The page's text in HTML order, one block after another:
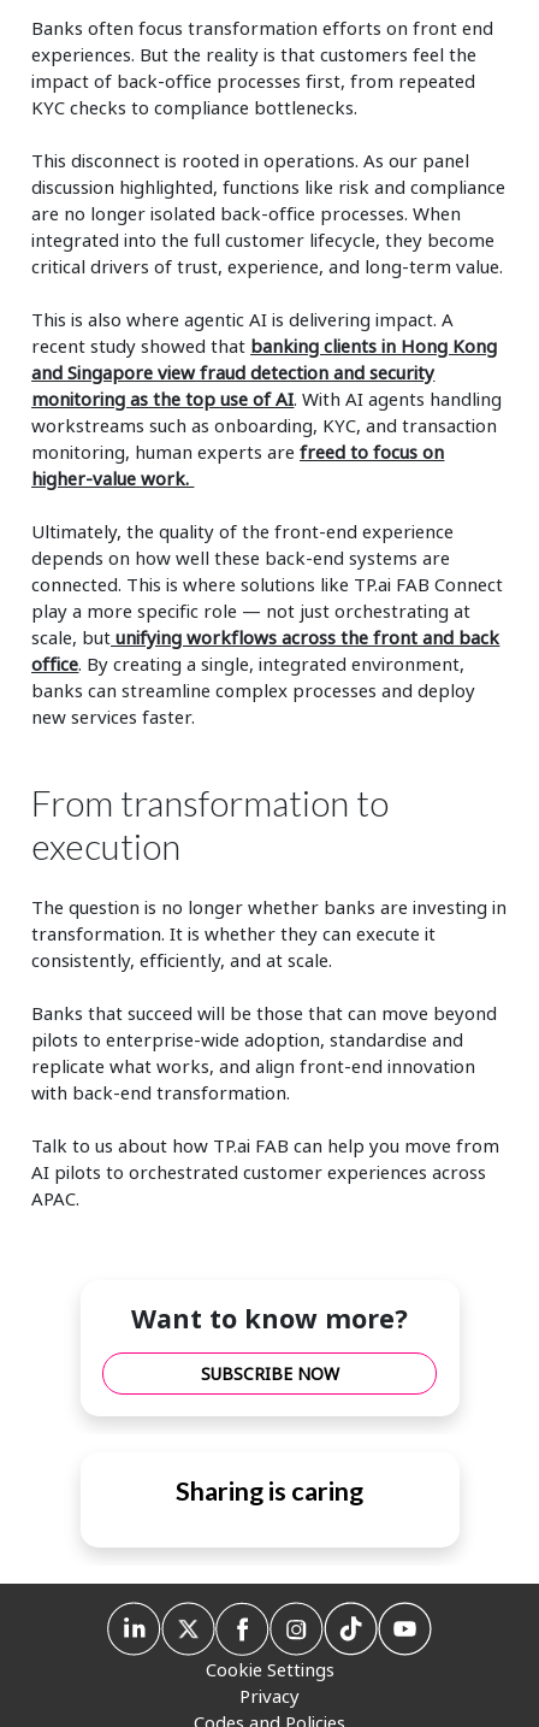
Banks often focus transformation efforts on front end
experiences. But the reality is that customers feel the
impact of back-office processes first, from repeated
KYC checks to compliance bottlenecks.
This disconnect is rooted in operations. As our panel
discussion highlighted, functions like risk and compliance
are no longer isolated back-office processes. When
integrated into the full customer lifecycle, they become
critical drivers of trust, experience, and long-term value.
This is also where agentic AI is delivering impact. A
recent study showed that banking clients in Hong Kong
and Singapore view fraud detection and security
monitoring as the top use of AI. With AI agents handling
workstreams such as onboarding, KYC, and transaction
monitoring, human experts arefreed to focus on
higher-value work.
Ultimately, the quality of the front-end experience
depends on how well these back-end systems are
connected. This is where solutions like TP.ai FAB Connect
play a more specific role — not just orchestrating at
scale, but unifying workflows across the front and back
office. By creating a single, integrated environment,
banks can streamline complex processes and deploy
new services faster.
From transformation to
execution
The question is no longer whether banks are investing in
transformation. It is whether they can execute it
consistently, efficiently, and at scale.
Banks that succeed will be those that can move beyond
pilots to enterprise-wide adoption, standardise and
replicate what works, and align front-end innovation
with back-end transformation.
Talk to us about how TP.ai FAB can help you move from
AI pilots to orchestrated customer experiences across
APAC.
Want to know more?
SUBSCRIBE NOW
Sharing is caring
Cookie Settings
Privacy
Codes and Policies